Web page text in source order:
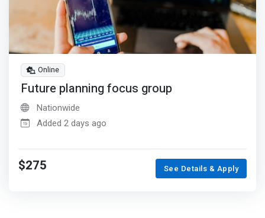
Online
Future planning focus group
Nationwide
Added 2 days ago
$275 See Details & Apply